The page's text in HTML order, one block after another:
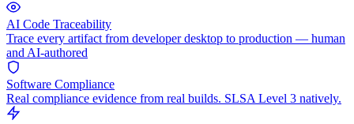
AI Code Traceability
Trace every artifact from developer desktop to production — human
and AI-authored
Software Compliance
Real compliance evidence from real builds. SLSA Level 3 natively.